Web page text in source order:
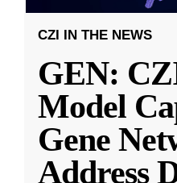
CZI IN THE NEWS
GEN:
Model
Gene
Address